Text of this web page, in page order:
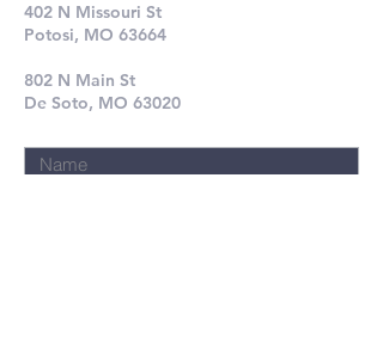
402 N Missouri St
Potosi, MO 63664
802 N Main St
De Soto, MO 63020